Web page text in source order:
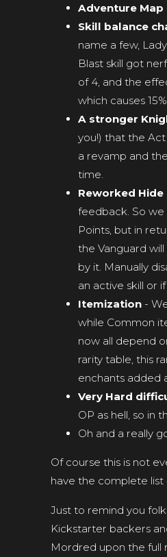
Adventure Map
Skill balance
name a few,
Blast skill got
of 4, and the
which causes
A stronger
you!) that the Act
a revamp and
time.
Reworked
feedback. So we
Points, but in
the Vanguard
by it. Manually
an active skill or
Itemization -
while Common
now all depend
rarity table, this
enchants added
Very Hard
OP as hell, so in
Oh and a really
Of course this is not
have the complete list
Just to remind you
Kickstarter backers
Mordred upon the full